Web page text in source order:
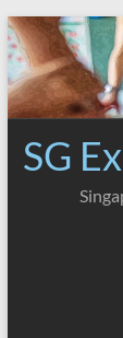
Skip
to
content
SG